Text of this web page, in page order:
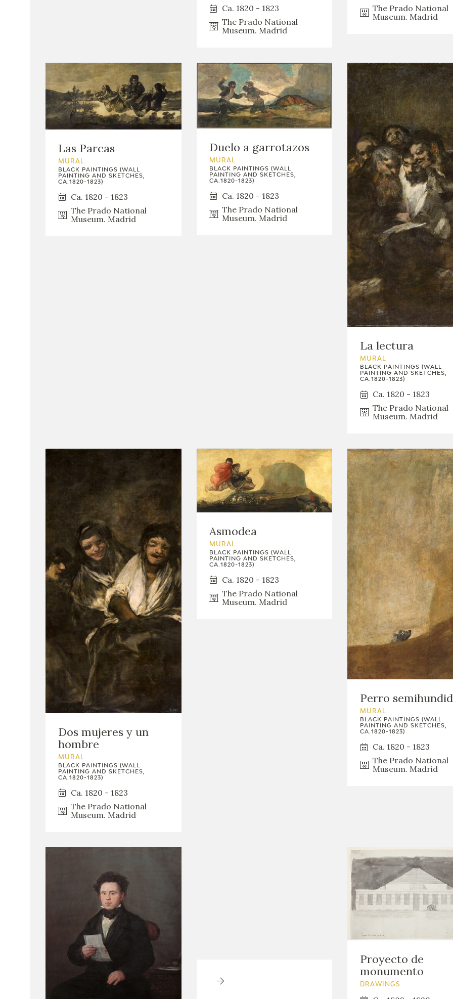
Ca. 1820 - 1823
The Prado National
Museum. Madrid
The Prado National
Museum. Madrid
Las Parcas
MURAL
BLACK PAINTINGS (WALL
PAINTING AND SKETCHES,
CA.1820-1823)
Ca. 1820 - 1823
The Prado National
Museum. Madrid
Duelo a garrotazos
MURAL
BLACK PAINTINGS (WALL
PAINTING AND SKETCHES,
CA.1820-1823)
Ca. 1820 - 1823
The Prado National
Museum. Madrid
La lectura
MURAL
BLACK PAINTINGS (WALL
PAINTING AND SKETCHES,
CA.1820-1823)
Ca. 1820 - 1823
The Prado National
Museum. Madrid
Dos mujeres y un
hombre
MURAL
BLACK PAINTINGS (WALL
PAINTING AND SKETCHES,
CA.1820-1823)
Ca. 1820 - 1823
The Prado National
Museum. Madrid
Asmodea
MURAL
BLACK PAINTINGS (WALL
PAINTING AND SKETCHES,
CA.1820-1823)
Ca. 1820 - 1823
The Prado National
Museum. Madrid
Perro
MURAL
BLACK PAINTINGS (WALL
PAINTING AND SKETCHES,
CA.1820-1823)
Ca. 1820 - 1823
The Prado National
Museum. Madrid
Proyecto de
monumento
DRAWINGS